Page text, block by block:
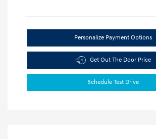
Personalize Payment Options
Get Out The Door Price
Schedule Test Drive